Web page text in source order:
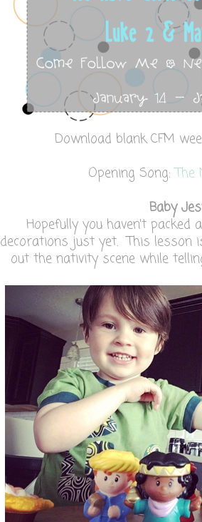
Download blank CFM
Opening Song:The
Baby
Hopefully you haven't
decorations just yet. This lesson
out the nativity scene while